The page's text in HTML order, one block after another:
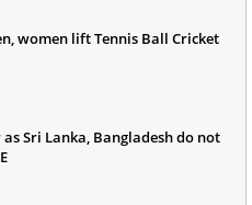
women lift Tennis Ball Cricket
Sri Lanka, Bangladesh do not